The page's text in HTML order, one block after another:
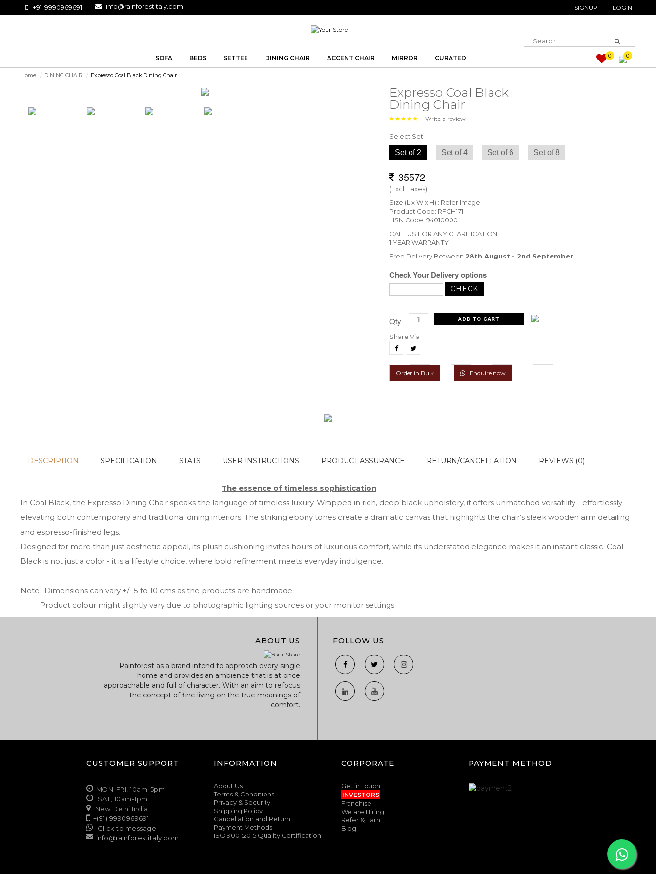
+91-9990969691 info@rainforestitaly.com SIGNUP | LOGIN
SOFA BEDS SETTEE DINING CHAIR ACCENT CHAIR MIRROR CURATED 0 0
Home / DINING CHAIR / Expresso Coal Black Dining Chair
Expresso Coal Black
Dining Chair
| Write a review
Select Set
Set of 2 Set of 4 Set of 6 Set of 8
(Excl. Taxes)
Size (L x W x H) : Refer Image
Product Code: RFCH171
HSN Code: 94010000
CALL US FOR ANY CLARIFICATION
1 YEAR WARRANTY
Free Delivery Between 28th August - 2nd September
Check Your Delivery options
Qty
Share Via
Order in Bulk Enquire now
DESCRIPTION SPECIFICATION STATS USER INSTRUCTIONS PRODUCT ASSURANCE RETURN/CANCELLATION REVIEWS (0)
The essence of timeless sophistication
In Coal Black, the Expresso Dining Chair speaks the language of timeless luxury. Wrapped in rich, deep black upholstery, it offers unmatched versatility - effortlessly
elevating both contemporary and traditional dining interiors. The striking ebony tones create a dramatic canvas that highlights the chair’s sleek wooden arm detailing
and espresso-finished legs.
Designed for more than just aesthetic appeal, its plush cushioning invites hours of luxurious comfort, while its understated elegance makes it an instant classic. Coal
Black is not just a color - it is a lifestyle choice, where bold refinement meets everyday indulgence.
Note- Dimensions can vary +/- 5 to 10 cms as the products are handmade.
Product colour might slightly vary due to photographic lighting sources or your monitor settings
ABOUT US
Rainforest as a brand intend to approach every single
home and provides an ambience that is at once
approachable and full of character. With an aim to refocus
the concept of fine living on the true meanings of
comfort.
FOLLOW US
CUSTOMER SUPPORT
MON-FRI, 10am-5pm
SAT, 10am-1pm
New Delhi India
+(91) 9990969691
Click to message
info@rainforestitaly.com
INFORMATION
About Us
Terms & Conditions
Privacy & Security
Shipping Policy
Cancellation and Return
Payment Methods
ISO 9001:2015 Quality Certification
CORPORATE
Get in Touch
INVESTORS
Franchise
We are Hiring
Refer & Earn
Blog
PAYMENT METHOD